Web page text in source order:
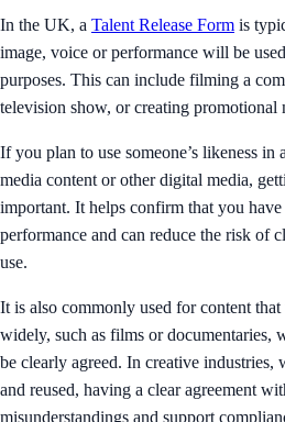
In the UK, a Talent Release Form is
image, voice or performance will be
purposes. This can include filming a
television show, or creating promotional
If you plan to use someone’s likeness in
media content or other digital media,
important. It helps confirm that you
performance and can reduce the risk of
use.
It is also commonly used for content
widely, such as films or documentaries,
be clearly agreed. In creative industries,
and reused, having a clear agreement
misunderstandings and support